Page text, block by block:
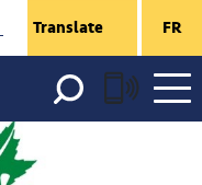
FR
Open
menu